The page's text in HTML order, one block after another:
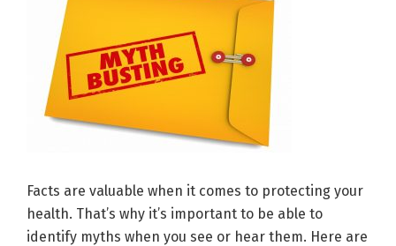
Facts are valuable when it comes to protecting your
health. That’s why it’s important to be able to
identify myths when you see or hear them. Here are